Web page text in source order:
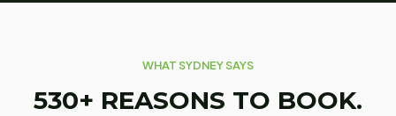
WHAT SYDNEY SAYS
530+ REASONS TO BOOK.